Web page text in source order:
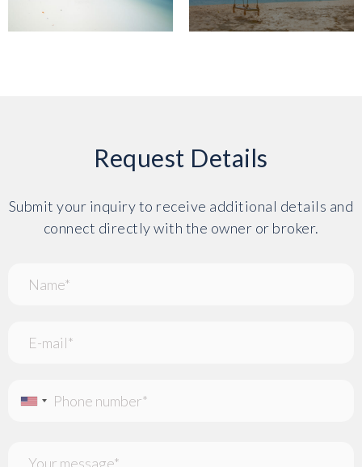
Request Details
Submit your inquiry to receive additional details and
connect directly with the owner or broker.